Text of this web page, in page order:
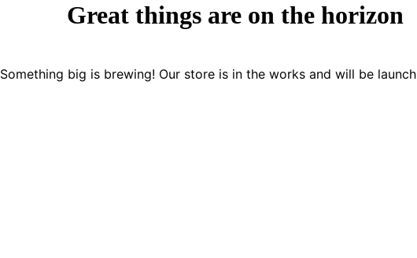
Great things are on the horizon
Something big is brewing! Our store is in the works and will be